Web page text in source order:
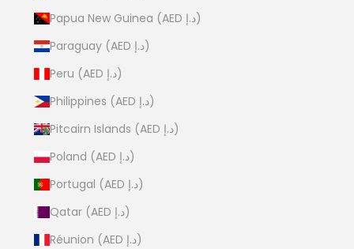
Papua New Guinea (AED د.إ)
Paraguay (AED د.إ)
Peru (AED د.إ)
Philippines (AED د.إ)
Pitcairn Islands (AED د.إ)
Poland (AED د.إ)
Portugal (AED د.إ)
Qatar (AED د.إ)
Réunion (AED د.إ)